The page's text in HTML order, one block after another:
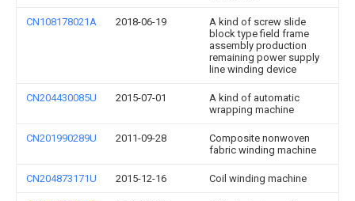
CN108178021A 2018-06-19
A kind of screw slide
block type field frame
assembly production
remaining power supply
line winding device
CN204430085U 2015-07-01
A kind of automatic
wrapping machine
CN201990289U 2011-09-28
Composite nonwoven
fabric winding machine
CN204873171U 2015-12-16 Coil winding machine